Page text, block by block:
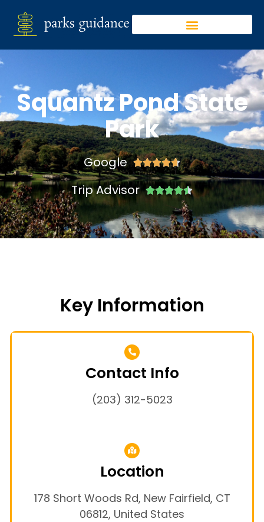
Squantz Pond State
Park
Google 
Trip Advisor 
Key Information
Contact Info
(203) 312-5023
Location
178 Short Woods Rd, New Fairfield, CT
06812, United States